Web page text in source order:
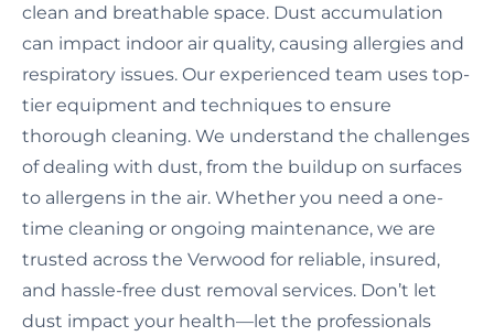
clean and breathable space. Dust accumulation
can impact indoor air quality, causing allergies and
respiratory issues. Our experienced team uses top-
tier equipment and techniques to ensure
thorough cleaning. We understand the challenges
of dealing with dust, from the buildup on surfaces
to allergens in the air. Whether you need a one-
time cleaning or ongoing maintenance, we are
trusted across the Verwood for reliable, insured,
and hassle-free dust removal services. Don’t let
dust impact your health—let the professionals